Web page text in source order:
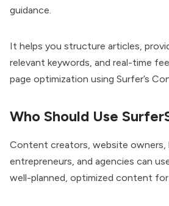
guidance.
It helps you structure articles,
relevant keywords, and real-time
page optimization using Surfer’s
Who Should Use
Content creators, website owners,
entrepreneurs, and agencies can
well-planned, optimized content